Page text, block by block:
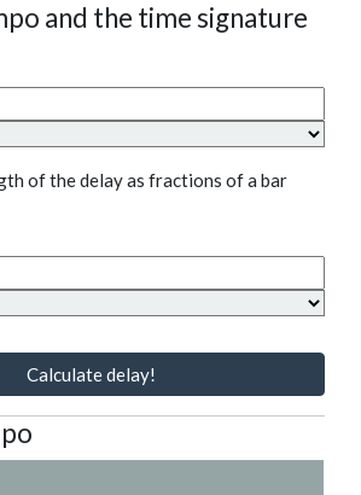
and the time signature
of the delay as fractions of a bar
Calculate delay!